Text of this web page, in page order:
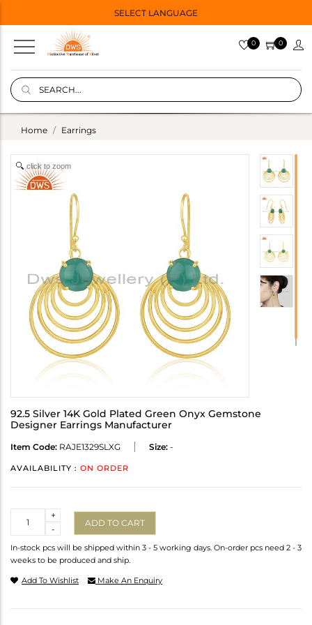
SELECT LANGUAGE
0 0
Home Earrings
click to zoom
92.5 Silver 14K Gold Plated Green Onyx Gemstone
Designer Earrings Manufacturer
Item Code: RAJE1329SLXG Size: -
AVAILABILITY : ON ORDER
-
+
ADD TO CART
In-stock pcs will be shipped within 3 - 5 working days. On-order pcs need 2 - 3
weeks to be produced and ship.
Add To Wishlist Make An Enquiry